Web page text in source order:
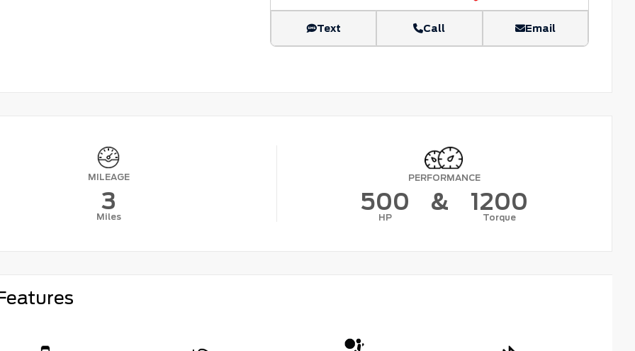
Text Call Email
MILEAGE
3
Miles
PERFORMANCE
500
HP
& 1200
Torque